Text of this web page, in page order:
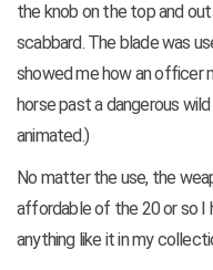
the knob on the top and
scabbard. The blade was
showed me how an officer
horse past a dangerous wild
animated.)
No matter the use, the
affordable of the 20 or so I
anything like it in my